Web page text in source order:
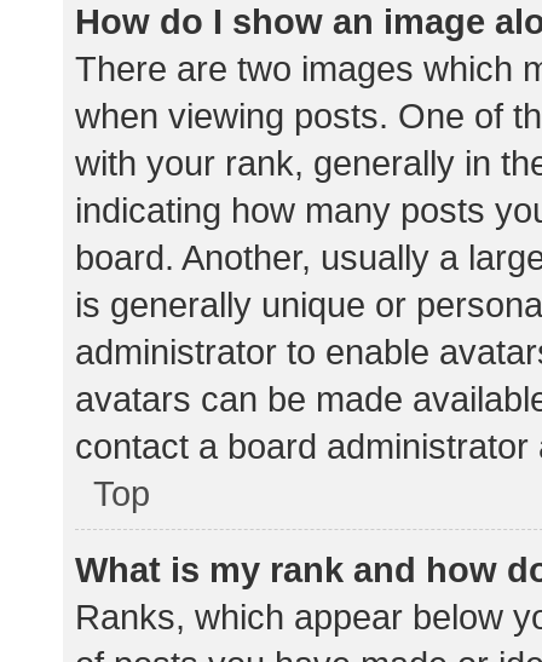
How do I show an image
There are two images which
when viewing posts. One of
with your rank, generally in
indicating how many posts
board. Another, usually a
is generally unique or
administrator to enable
avatars can be made
contact a board
Top
What is my rank and how
Ranks, which appear below